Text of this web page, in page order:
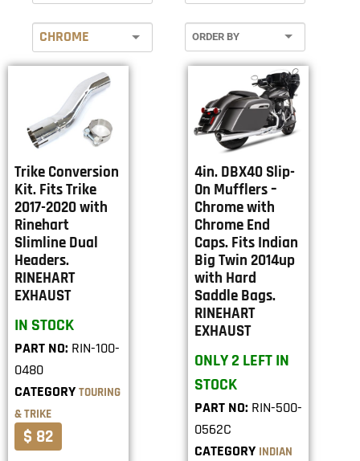
CHROME
Trike Conversion
Kit. Fits Trike
2017-2020 with
Rinehart
Slimline Dual
Headers.
RINEHART
EXHAUST
IN STOCK
PART NO: RIN-100-
0480
CATEGORY TOURING
& TRIKE
$ 82
4in. DBX40 Slip-
On Mufflers –
Chrome with
Chrome End
Caps. Fits Indian
Big Twin 2014up
with Hard
Saddle Bags.
RINEHART
EXHAUST
ONLY 2 LEFT IN
STOCK
PART NO: RIN-500-
0562C
CATEGORY INDIAN